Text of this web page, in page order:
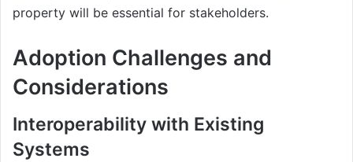
property will be essential for stakeholders.
Adoption Challenges and
Considerations
Interoperability with Existing
Systems